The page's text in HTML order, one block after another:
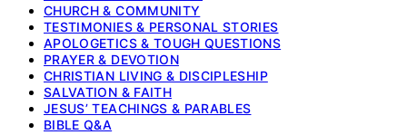
CHURCH & COMMUNITY
TESTIMONIES & PERSONAL STORIES
APOLOGETICS & TOUGH QUESTIONS
PRAYER & DEVOTION
CHRISTIAN LIVING & DISCIPLESHIP
SALVATION & FAITH
JESUS’ TEACHINGS & PARABLES
BIBLE Q&A